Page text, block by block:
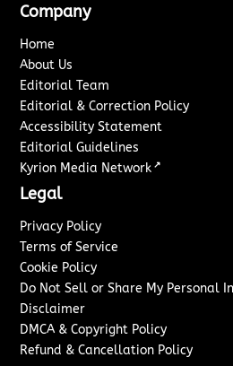
Company
Home
About Us
Editorial Team
Editorial & Correction Policy
Accessibility Statement
Editorial Guidelines
Kyrion Media Network ↗
Legal
Privacy Policy
Terms of Service
Cookie Policy
Do Not Sell or Share My Personal
Disclaimer
DMCA & Copyright Policy
Refund & Cancellation Policy